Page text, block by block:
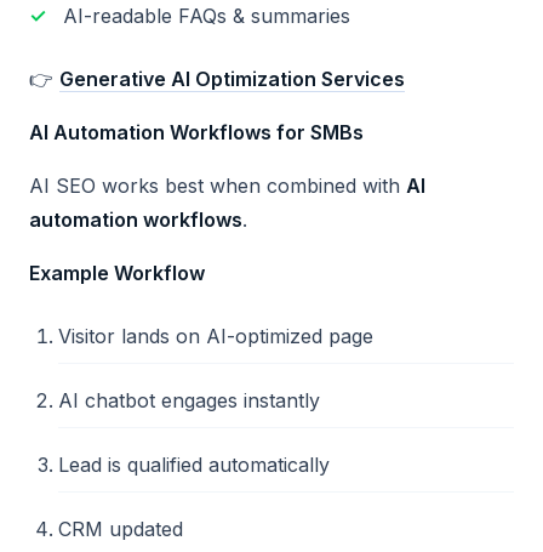
AI-readable FAQs & summaries
👉 Generative AI Optimization Services
AI Automation Workflows for SMBs
AI SEO works best when combined with AI
automation workflows.
Example Workflow
Visitor lands on AI-optimized page
AI chatbot engages instantly
Lead is qualified automatically
CRM updated